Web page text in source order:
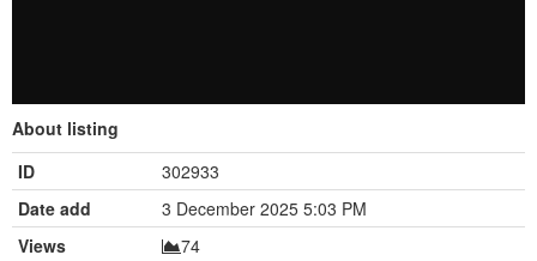
About listing
ID
302933
Date add
3 December 2025 5:03 PM
Views
74